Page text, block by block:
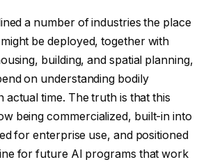
a number of industries the place
be deployed, together with
building, and spatial planning,
on understanding bodily
actual time. The truth is that this
being commercialized, built-in into
for enterprise use, and positioned
for future AI programs that work